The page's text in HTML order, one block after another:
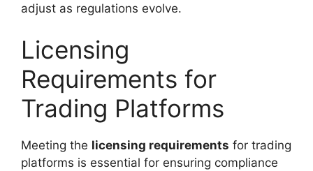
adjust as regulations evolve.
Licensing
Requirements for
Trading Platforms
Meeting the licensing requirements for trading
platforms is essential for ensuring compliance